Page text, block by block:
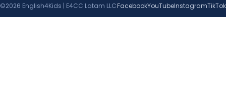
©2026 English4Kids | E4CC Latam LLCFacebookYouTubeInstagramTikTok